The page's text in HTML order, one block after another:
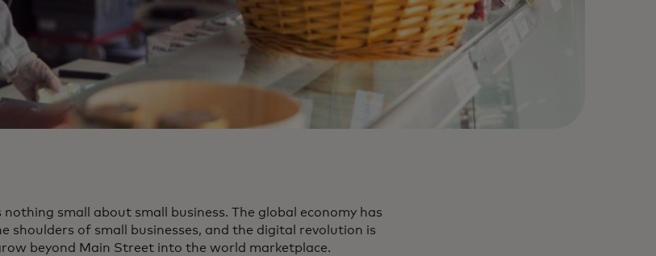
nothing small about small business. The global economy has
shoulders of small businesses, and the digital revolution is
beyond Main Street into the world marketplace.